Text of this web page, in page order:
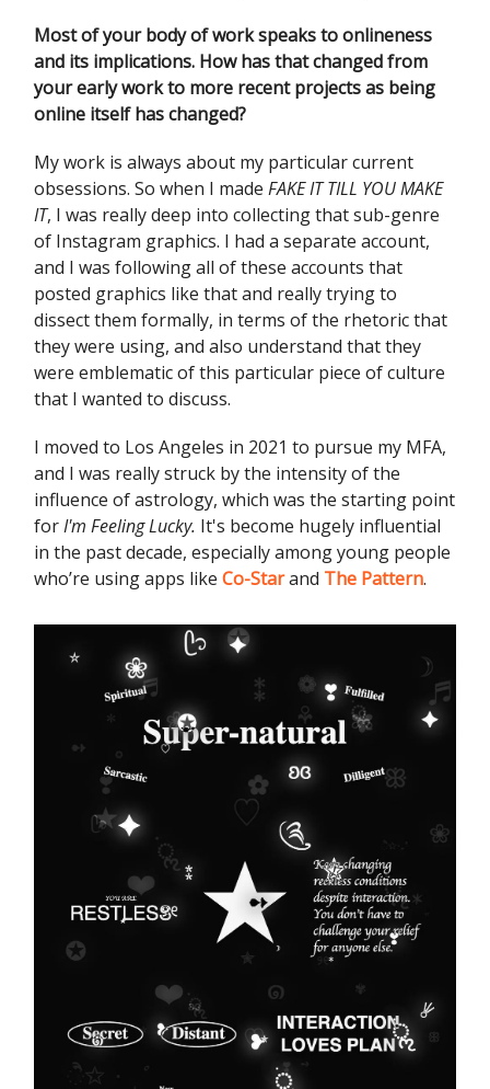
Most of your body of work speaks to onlineness
and its implications. How has that changed from
your early work to more recent projects as being
online itself has changed?
My work is always about my particular current
obsessions. So when I made FAKE IT TILL YOU MAKE
IT, I was really deep into collecting that sub-genre
of Instagram graphics. I had a separate account,
and I was following all of these accounts that
posted graphics like that and really trying to
dissect them formally, in terms of the rhetoric that
they were using, and also understand that they
were emblematic of this particular piece of culture
that I wanted to discuss.
I moved to Los Angeles in 2021 to pursue my MFA,
and I was really struck by the intensity of the
influence of astrology, which was the starting point
forI'm Feeling Lucky. It's become hugely influential
in the past decade, especially among young people
who’re using apps like Co-Starand The Pattern.